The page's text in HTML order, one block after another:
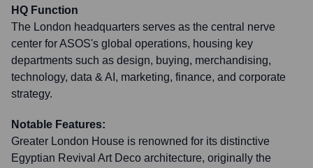
HQ Function
The London headquarters serves as the central nerve
center for ASOS's global operations, housing key
departments such as design, buying, merchandising,
technology, data & AI, marketing, finance, and corporate
strategy.
Notable Features:
Greater London House is renowned for its distinctive
Egyptian Revival Art Deco architecture, originally the